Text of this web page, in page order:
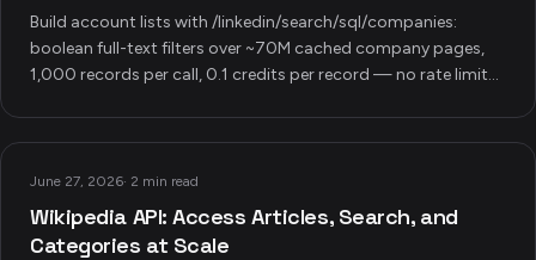
Build account lists with /linkedin/search/sql/companies:
boolean full-text filters over ~70M cached company pages,
1,000 records per call, 0.1 credits per record — no rate limits,
June 27, 2026· 2 min read
Wikipedia API: Access Articles, Search, and
Categories at Scale